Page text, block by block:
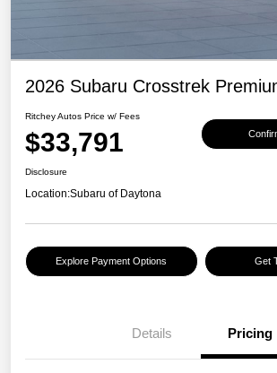
2026 Subaru Crosstrek
Ritchey Autos Price w/ Fees
$33,791
Disclosure
Location:Subaru of Daytona
Explore Payment Options Get
Details Pricing